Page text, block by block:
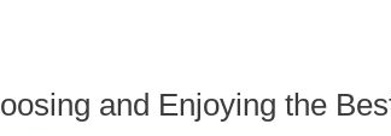
and Enjoying the